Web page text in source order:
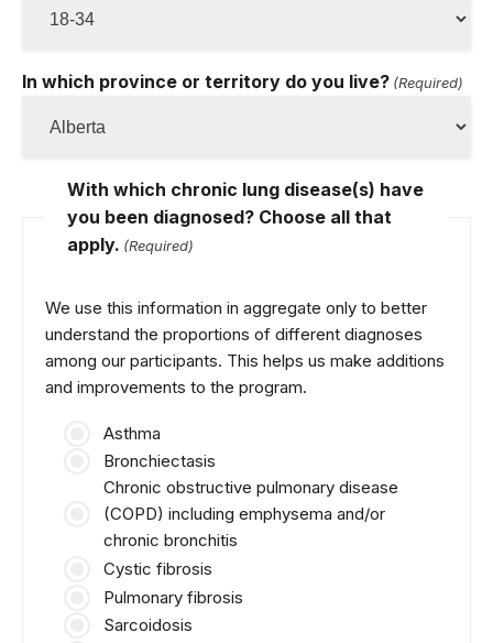
In which province or territory do you live? (Required)
With which chronic lung disease(s) have
you been diagnosed? Choose all that
apply. (Required)
We use this information in aggregate only to better
understand the proportions of different diagnoses
among our participants. This helps us make additions
and improvements to the program.
Asthma
Bronchiectasis
Chronic obstructive pulmonary disease
(COPD) including emphysema and/or
chronic bronchitis
Cystic fibrosis
Pulmonary fibrosis
Sarcoidosis